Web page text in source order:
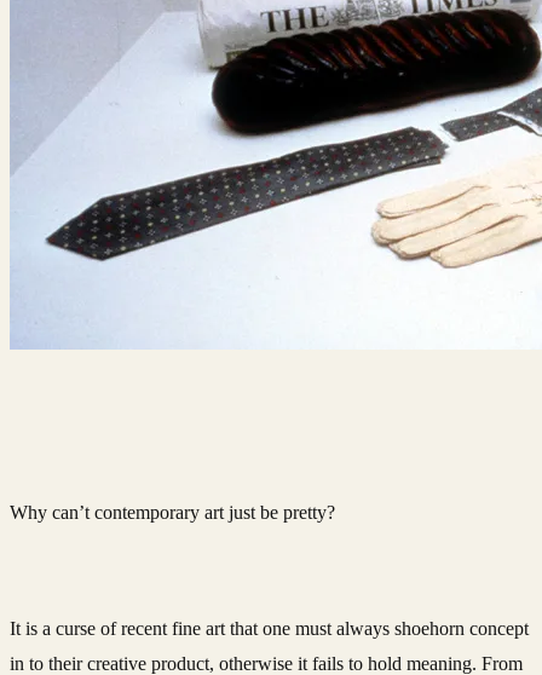
Why can’t contemporary art just be pretty?
It is a curse of recent fine art that one must always shoehorn concept
in to their creative product, otherwise it fails to hold meaning. From